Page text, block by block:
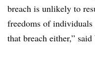
breach is unlikely to
freedoms of
that breach either,”